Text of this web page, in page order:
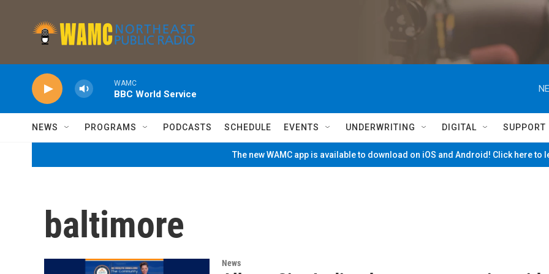
WAMC
BBC World Service
NEWS PROGRAMS PODCASTS SCHEDULE EVENTS UNDERWRITING DIGITAL SUPPORT
The new WAMC app is available to download on iOS and Android! Click here to
baltimore
News